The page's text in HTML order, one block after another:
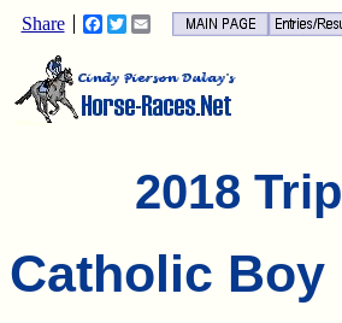
Share Facebook
TwitterEmail
2018
Catholic Boy